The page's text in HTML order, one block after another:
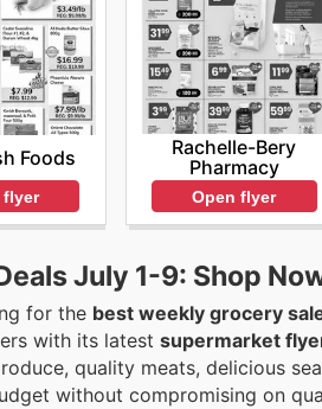
Foods
flyer
Rachelle-Bery
Pharmacy
Open flyer
July 1-9: Shop
for the best weekly grocery
with its latest supermarket
quality meats, delicious
without compromising on